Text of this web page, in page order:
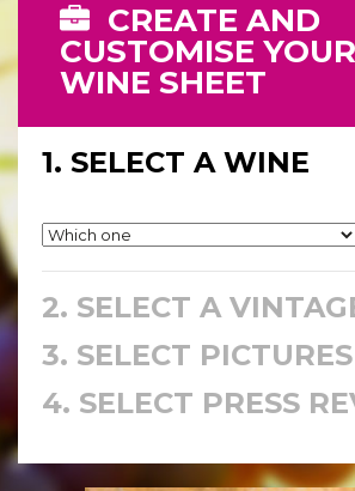
CREATE AND
CUSTOMISE YOUR
WINE SHEET
1. SELECT A WINE
2. SELECT A
3. SELECT PICTURES
4. SELECT PRESS